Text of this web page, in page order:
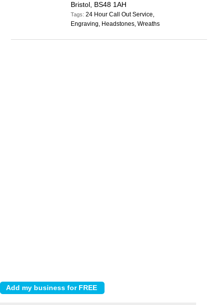
Bristol, BS48 1AH
Tags:24 Hour Call Out Service,
Engraving, Headstones, Wreaths